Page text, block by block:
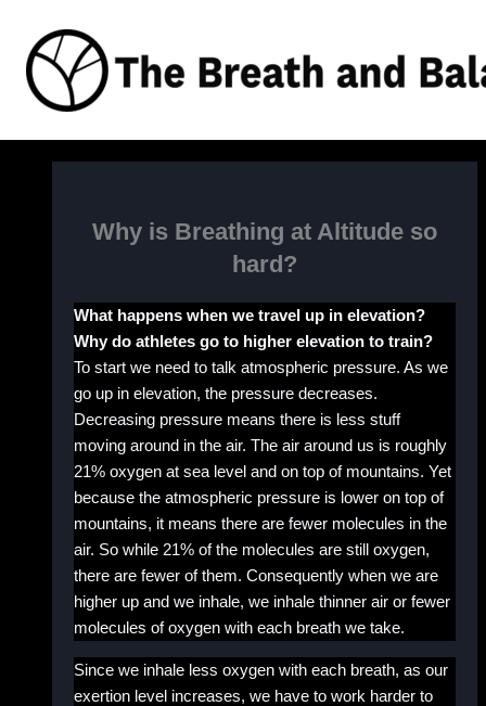
content
Why is Breathing at Altitude so
hard?
What happens when we travel up in elevation?
Why do athletes go to higher elevation to train?
To start we need to talk atmospheric pressure. As we
go up in elevation, the pressure decreases.
Decreasing pressure means there is less stuff
moving around in the air. The air around us is roughly
21% oxygen at sea level and on top of mountains. Yet
because the atmospheric pressure is lower on top of
mountains, it means there are fewer molecules in the
air. So while 21% of the molecules are still oxygen,
there are fewer of them. Consequently when we are
higher up and we inhale, we inhale thinner air or fewer
molecules of oxygen with each breath we take.
Since we inhale less oxygen with each breath, as our
exertion level increases, we have to work harder to